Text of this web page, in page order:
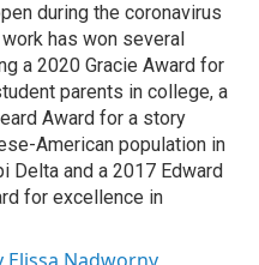
during the coronavirus
has won several
a 2020 Gracie Award for
parents in college, a
Award for a story
American population in
Delta and a 2017 Edward
for excellence in